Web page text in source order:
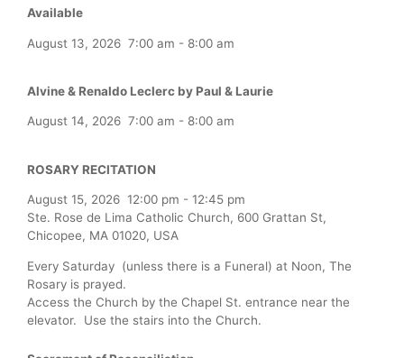
Available
August 13, 2026 7:00 am - 8:00 am
Alvine & Renaldo Leclerc by Paul & Laurie
August 14, 2026 7:00 am - 8:00 am
ROSARY RECITATION
August 15, 2026 12:00 pm - 12:45 pm
Ste. Rose de Lima Catholic Church, 600 Grattan St,
Chicopee, MA 01020, USA
Every Saturday (unless there is a Funeral) at Noon, The
Rosary is prayed.
Access the Church by the Chapel St. entrance near the
elevator. Use the stairs into the Church.